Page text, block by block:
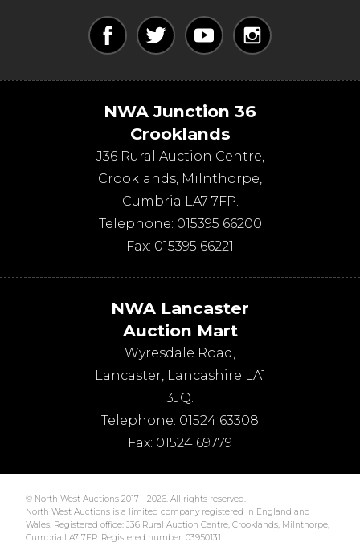
NWA Junction 36
Crooklands
J36 Rural Auction Centre,
Crooklands, Milnthorpe,
Cumbria LA7 7FP.
Telephone: 015395 66200
Fax: 015395 66221
NWA Lancaster
Auction Mart
Wyresdale Road,
Lancaster, Lancashire LA1
3JQ.
Telephone: 01524 63308
Fax: 01524 69779
© North West Auctions 2017 - 2026. All rights reserved.
North West Auctions is a limited company registered in England and
Wales. Registered office: J36 Rural Auction Centre, Crooklands, Milnthorpe,
Cumbria LA7 7FP. Registered number: 03950131